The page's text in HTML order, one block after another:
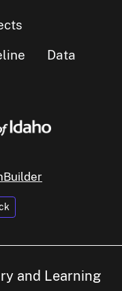
Data
and Learning